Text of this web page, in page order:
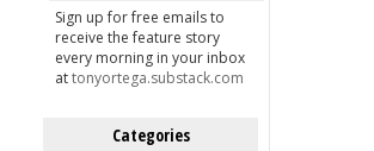
Sign up for free emails to
receive the feature story
every morning in your inbox
attonyortega.substack.com
Categories